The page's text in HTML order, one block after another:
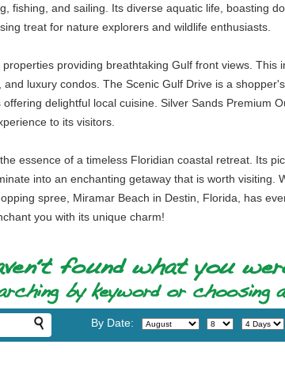
fishing, and sailing. Its diverse aquatic life, boasting
treat for nature explorers and wildlife enthusiasts.
providing breathtaking Gulf front views.
luxury condos. The Scenic Gulf Drive is a
delightful local cuisine. Silver Sands Premium
to its visitors.
essence of a timeless Floridian coastal retreat. Its
into an enchanting getaway that is worth
spree, Miramar Beach in Destin, Florida, has
you with its unique charm!
By Date: